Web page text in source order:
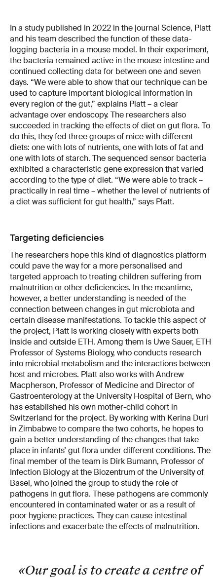
In a study published in 2022 in the journal Science, Platt
and his team described the function of these data-
logging bacteria in a mouse model. In their experiment,
the bacteria remained active in the mouse intestine and
continued collecting data for between one and seven
days. “We were able to show that our technique can be
used to capture important biological information in
every region of the gut,” explains Platt – a clear
advantage over endoscopy. The researchers also
succeeded in tracking the effects of diet on gut flora. To
do this, they fed three groups of mice with different
diets: one with lots of nutrients, one with lots of fat and
one with lots of starch. The sequenced sensor bacteria
exhibited a characteristic gene expression that varied
according to the type of diet. “We were able to track –
practically in real time – whether the level of nutrients of
a diet was sufficient for gut health,” says Platt.
Targeting deficiencies
The researchers hope this kind of diagnostics platform
could pave the way for a more personalised and
targeted approach to treating children suffering from
malnutrition or other deficiencies. In the meantime,
however, a better understanding is needed of the
connection between changes in gut microbiota and
certain disease manifestations. To tackle this aspect of
the project, Platt is working closely with experts both
inside and outside ETH. Among them is Uwe Sauer, ETH
Professor of Systems Biology, who conducts research
into microbial metabolism and the interactions between
host and microbes. Platt also works with Andrew
Macpherson, Professor of Medicine and Director of
Gastroenterology at the University Hospital of Bern, who
has established his own mother-child cohort in
Switzerland for the project. By working with Kerina Duri
in Zimbabwe to compare the two cohorts, he hopes to
gain a better understanding of the changes that take
place in infants’ gut flora under different conditions. The
final member of the team is Dirk Bumann, Professor of
Infection Biology at the Biozentrum of the University of
Basel, who joined the group to study the role of
pathogens in gut flora. These pathogens are commonly
encountered in contaminated water or as a result of
poor hygiene practices. They can cause intestinal
infections and exacerbate the effects of malnutrition.
«Our goal is to create a centre of